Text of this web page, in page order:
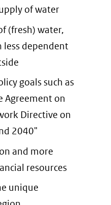
of water
(fresh) water,
less dependent
goals such as
Agreement on
Directive on
2040"
and more
resources
unique